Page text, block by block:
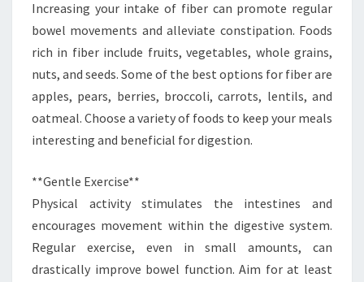
Increasing your intake of fiber can promote regular
bowel movements and alleviate constipation. Foods
rich in fiber include fruits, vegetables, whole grains,
nuts, and seeds. Some of the best options for fiber are
apples, pears, berries, broccoli, carrots, lentils, and
oatmeal. Choose a variety of foods to keep your meals
interesting and beneficial for digestion.
**Gentle Exercise**
Physical activity stimulates the intestines and
encourages movement within the digestive system.
Regular exercise, even in small amounts, can
drastically improve bowel function. Aim for at least